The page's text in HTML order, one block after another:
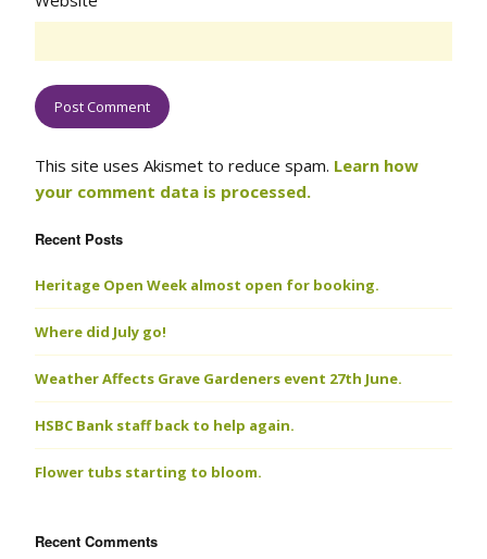
This site uses Akismet to reduce spam. Learn how
your comment data is processed.
Recent Posts
Heritage Open Week almost open for booking.
Where did July go!
Weather Affects Grave Gardeners event 27th June.
HSBC Bank staff back to help again.
Flower tubs starting to bloom.
Recent Comments